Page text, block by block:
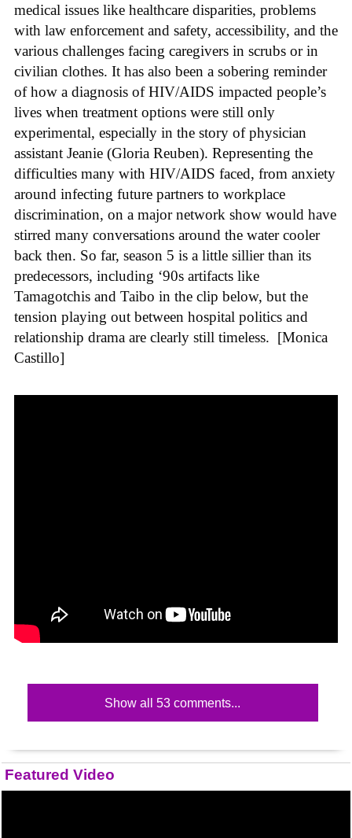
medical issues like healthcare disparities, problems
with law enforcement and safety, accessibility, and the
various challenges facing caregivers in scrubs or in
civilian clothes. It has also been a sobering reminder
of how a diagnosis of HIV/AIDS impacted people’s
lives when treatment options were still only
experimental, especially in the story of physician
assistant Jeanie (Gloria Reuben). Representing the
difficulties many with HIV/AIDS faced, from anxiety
around infecting future partners to workplace
discrimination, on a major network show would have
stirred many conversations around the water cooler
back then. So far, season 5 is a little sillier than its
predecessors, including ‘90s artifacts like
Tamagotchis and Taibo in the clip below, but the
tension playing out between hospital politics and
relationship drama are clearly still timeless. [Monica
Castillo]
Show all 53 comments...
Featured Video